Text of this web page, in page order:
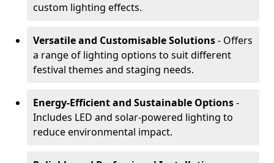
custom lighting effects.
Versatile and Customisable Solutions- Offers
a range of lighting options to suit different
festival themes and staging needs.
Energy-Efficient and Sustainable Options-
Includes LED and solar-powered lighting to
reduce environmental impact.